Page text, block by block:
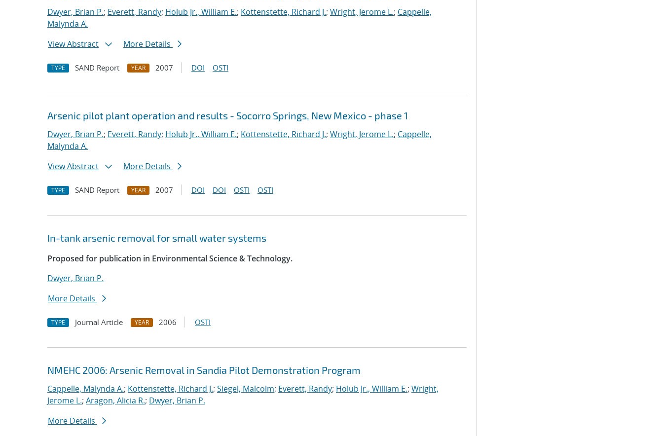
Dwyer, Brian P.; Everett, Randy; Holub Jr., William E.; Kottenstette, Richard J.; Wright, Jerome L.; Cappelle,
Malynda A.
View Abstract
More Details
TYPE SAND Report YEAR 2007 DOI OSTI
Arsenic pilot plant operation and results - Socorro Springs, New Mexico - phase 1
Dwyer, Brian P.; Everett, Randy; Holub Jr., William E.; Kottenstette, Richard J.; Wright, Jerome L.; Cappelle,
Malynda A.
View Abstract
More Details
TYPE SAND Report YEAR 2007 DOI DOI OSTI OSTI
In-tank arsenic removal for small water systems
Proposed for publication in Environmental Science & Technology.
Dwyer, Brian P.
More Details
TYPE Journal Article YEAR 2006 OSTI
NMEHC 2006: Arsenic Removal in Sandia Pilot Demonstration Program
Cappelle, Malynda A.; Kottenstette, Richard J.; Siegel, Malcolm; Everett, Randy; Holub Jr., William E.; Wright,
Jerome L.; Aragon, Alicia R.; Dwyer, Brian P.
More Details